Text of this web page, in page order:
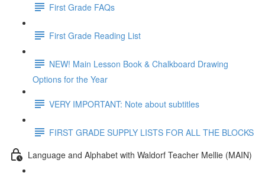
First Grade FAQs
First Grade Reading List
NEW! Main Lesson Book & Chalkboard Drawing
Options for the Year
VERY IMPORTANT: Note about subtitles
FIRST GRADE SUPPLY LISTS FOR ALL THE BLOCKS
Language and Alphabet with Waldorf Teacher Mellie (MAIN)